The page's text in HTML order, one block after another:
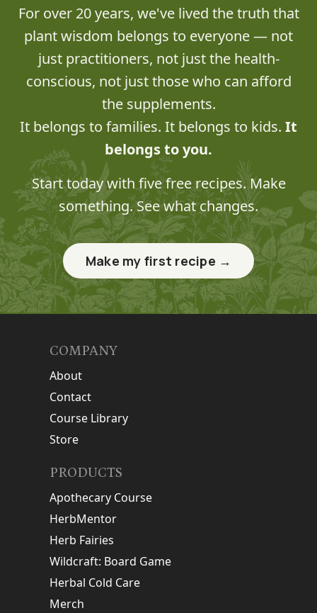
For over 20 years, we've lived the truth that
plant wisdom belongs to everyone — not
just practitioners, not just the health-
conscious, not just those who can afford
the supplements.
It belongs to families. It belongs to kids. It
belongs to you.
Start today with five free recipes. Make
something. See what changes.
Make my first recipe →
COMPANY
About
Contact
Course Library
Store
PRODUCTS
Apothecary Course
HerbMentor
Herb Fairies
Wildcraft: Board Game
Herbal Cold Care
Merch